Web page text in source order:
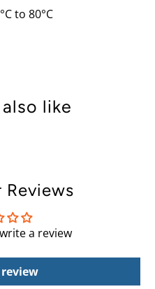
°Cto 80°C
like
Reviews
a review